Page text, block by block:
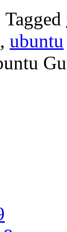
Tagged
, ubuntu